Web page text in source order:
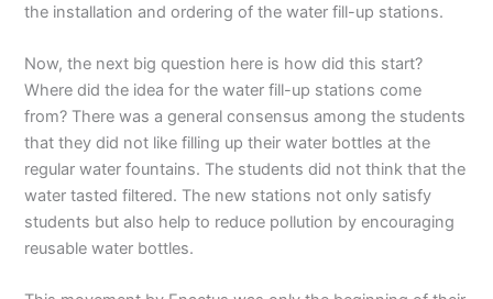
the installation and ordering of the water fill-up stations.
Now, the next big question here is how did this start?
Where did the idea for the water fill-up stations come
from? There was a general consensus among the students
that they did not like filling up their water bottles at the
regular water fountains. The students did not think that the
water tasted filtered. The new stations not only satisfy
students but also help to reduce pollution by encouraging
reusable water bottles.